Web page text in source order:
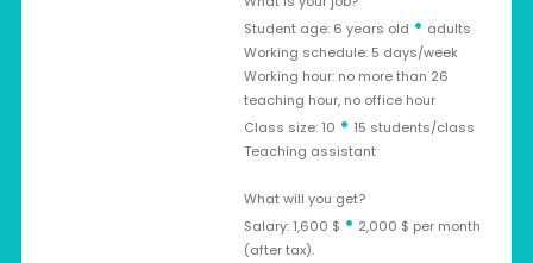
Student age: 6 years old • adults
Working schedule: 5 days/week
Working hour: no more than 26
teaching hour, no office hour
Class size: 10 • 15 students/class
Teaching assistant
What will you get?
Salary: 1,600 $ • 2,000 $ per month
(after tax).